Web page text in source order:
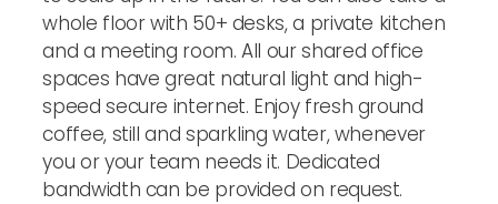
whole floor with 50+ desks, a private kitchen
and a meeting room. All our shared office
spaces have great natural light and high-
speed secure internet. Enjoy fresh ground
coffee, still and sparkling water, whenever
you or your team needs it. Dedicated
bandwidth can be provided on request.